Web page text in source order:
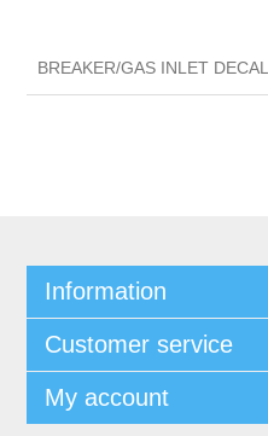
BREAKER/GAS INLET
Information
Customer service
My account